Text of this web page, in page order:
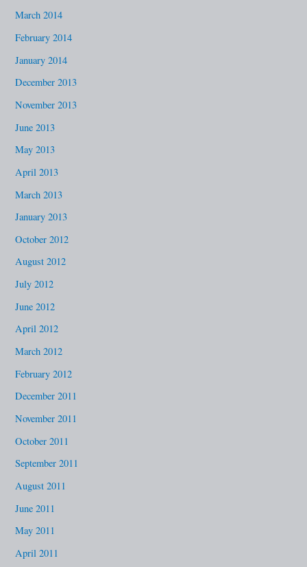
March 2014
February 2014
January 2014
December 2013
November 2013
June 2013
May 2013
April 2013
March 2013
January 2013
October 2012
August 2012
July 2012
June 2012
April 2012
March 2012
February 2012
December 2011
November 2011
October 2011
September 2011
August 2011
June 2011
May 2011
April 2011